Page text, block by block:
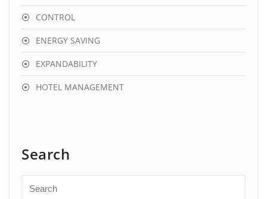
CONTROL
ENERGY SAVING
EXPANDABILITY
HOTEL MANAGEMENT
Search